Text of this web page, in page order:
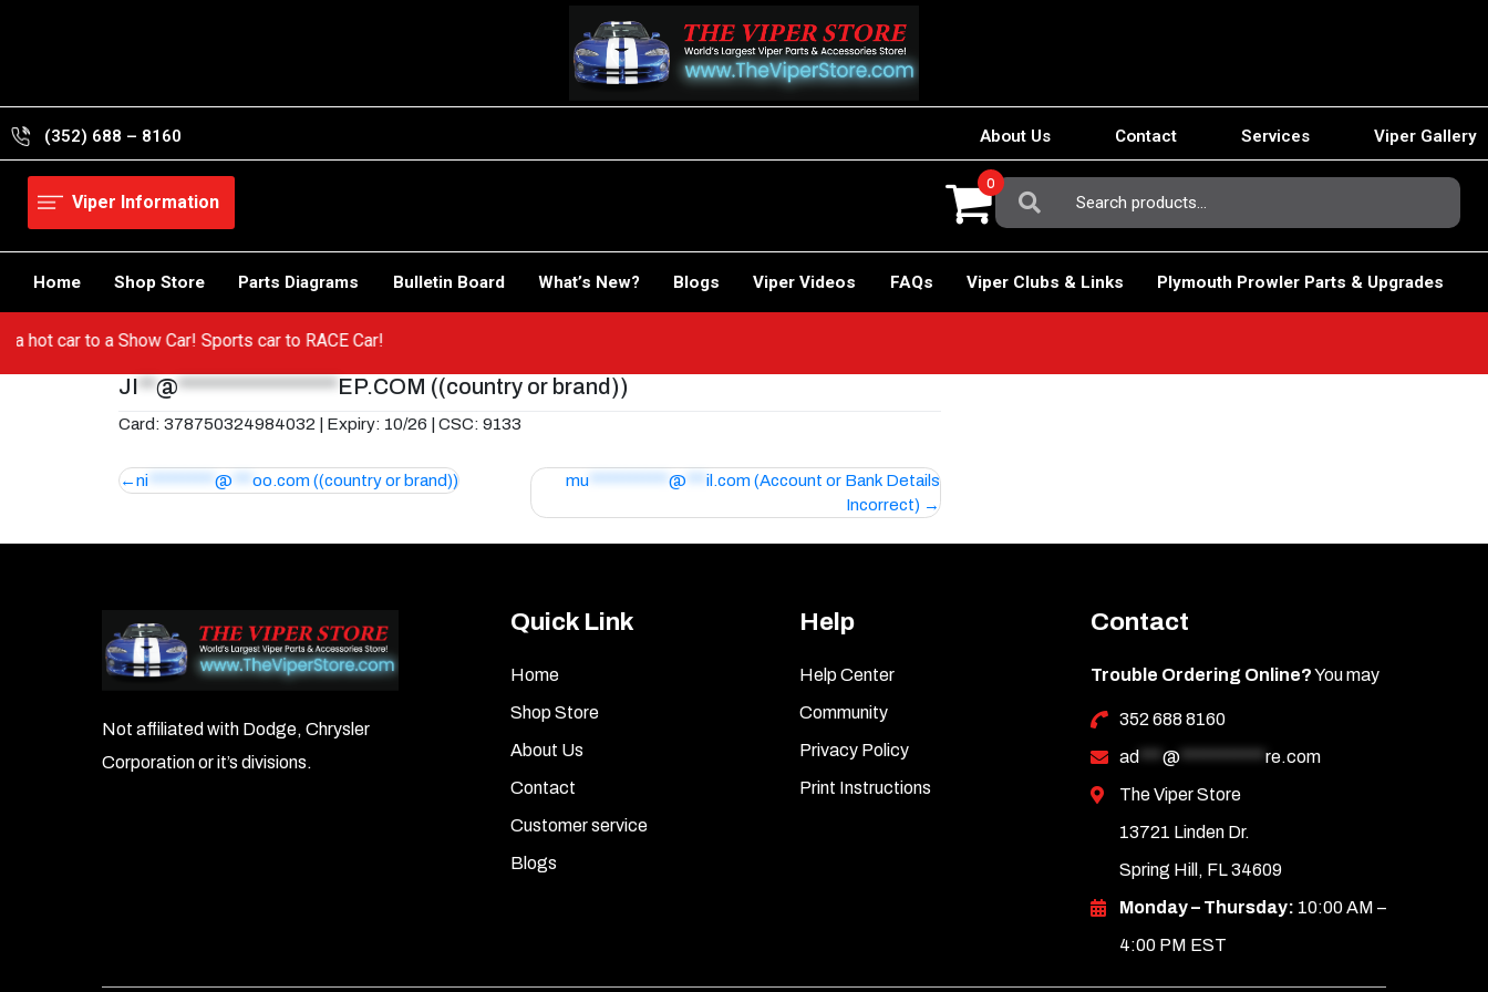
(352) 688 – 8160 About Us Contact Services Viper Gallery
Viper Information
Search
For:
0
Home Shop Store Parts Diagrams Bulletin Board What’s New? Blogs Viper Videos FAQs Viper Clubs & Links Plymouth Prowler Parts & Upgrades
a hot car to a Show Car! Sports car to RACE Car!
JI **@****************** EP.COM ((country or brand))
Card: 378750324984032 | Expiry: 10/26 | CSC: 9133
Post
ni ********** @ oo.com((country or brand)) mu ************@ ***il.com(Account or Bank Details
Incorrect)
Not affiliated with Dodge, Chrysler
Corporation or it’s divisions.
Quick Link
Home
Shop Store
About Us
Contact
Customer service
Blogs
Help
Help Center
Community
Privacy Policy
Print Instructions
Contact
Trouble Ordering Online?You may
352 688 8160
ad
@*********** re.com
The Viper Store
13721 Linden Dr.
Spring Hill, FL 34609
Monday – Thursday: 10:00 AM –
4:00 PM EST